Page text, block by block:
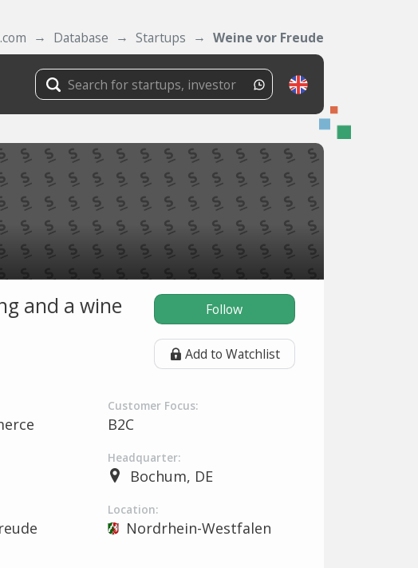
Database Startups Weine vor Freude
and a wine
Follow
Add to Watchlist
Customer Focus:
B2C
Headquarter:
Bochum, DE
Location:
Nordrhein-Westfalen